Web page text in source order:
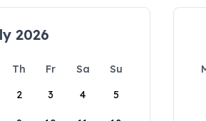
2026
Th Fr Sa
Su
2 3 4 5